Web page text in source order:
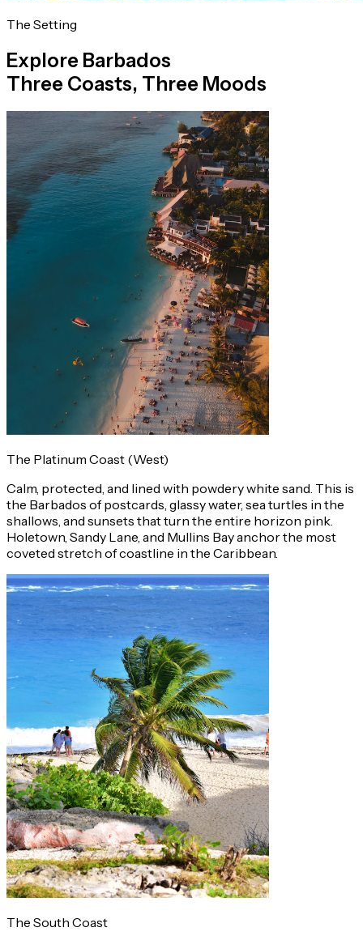
The Setting
Explore Barbados
Three Coasts, Three Moods
The Platinum Coast (West)
Calm, protected, and lined with powdery white sand. This is
the Barbados of postcards, glassy water, sea turtles in the
shallows, and sunsets that turn the entire horizon pink.
Holetown, Sandy Lane, and Mullins Bay anchor the most
coveted stretch of coastline in the Caribbean.
The South Coast